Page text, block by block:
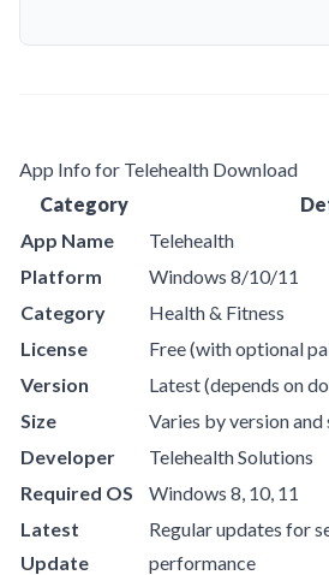
App Info for Telehealth Download
Category
App Name
Telehealth
Platform
Windows 8/10/11
Category
Health & Fitness
License
Free (with optional
Version
Latest (depends on
Size
Varies by version
Developer
Telehealth Solutions
Required OS
Windows 8, 10, 11
Latest
Update
Regular updates for
performance